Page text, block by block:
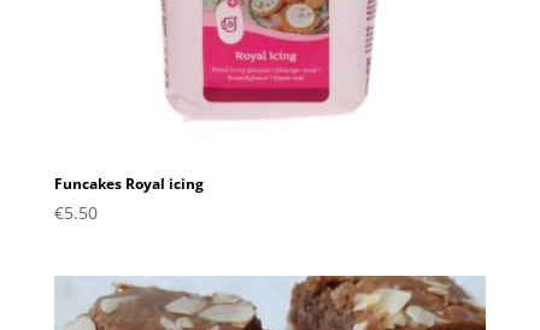
Funcakes Royal icing
€5.50